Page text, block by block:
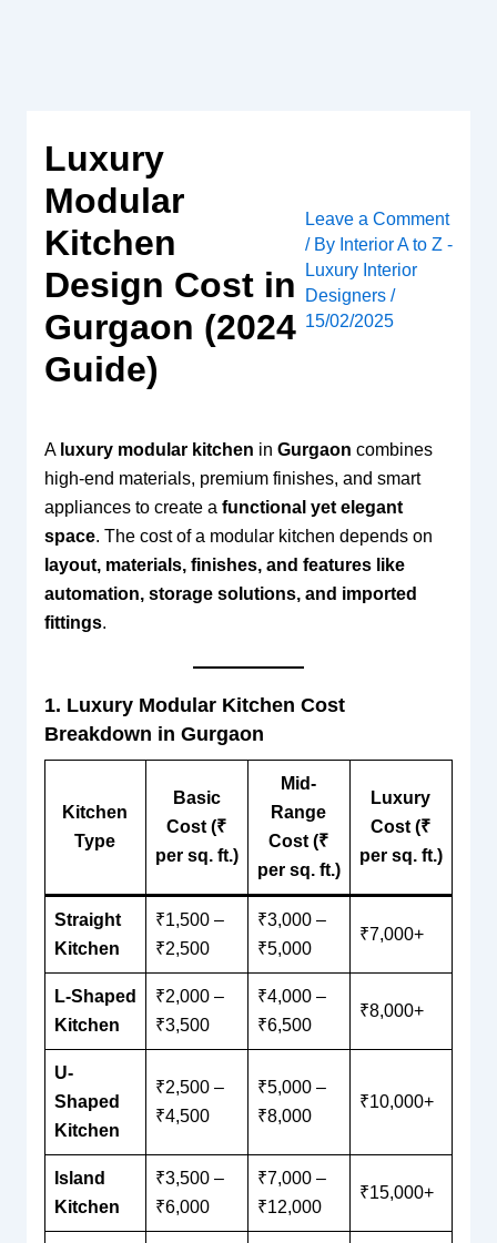
Luxury
Modular
Kitchen
Design Cost in
Gurgaon (2024
Guide)
Leave a Comment
/ By Interior A to Z -
Luxury Interior
Designers/
15/02/2025
A luxury modular kitchen in Gurgaon combines
high-end materials, premium finishes, and smart
appliances to create a functional yet elegant
space. The cost of a modular kitchen depends on
layout, materials, finishes, and features like
automation, storage solutions, and imported
fittings.
1. Luxury Modular Kitchen Cost
Breakdown in Gurgaon
Kitchen
Type
Basic
Cost (₹
per sq. ft.)
Mid-
Range
Cost (₹
per sq. ft.)
Luxury
Cost (₹
per sq. ft.)
Straight
Kitchen
₹1,500 –
₹2,500
₹3,000 –
₹5,000
₹7,000+
L-Shaped
Kitchen
₹2,000 –
₹3,500
₹4,000 –
₹6,500
₹8,000+
U-
Shaped
Kitchen
₹2,500 –
₹4,500
₹5,000 –
₹8,000
₹10,000+
Island
Kitchen
₹3,500 –
₹6,000
₹7,000 –
₹12,000
₹15,000+